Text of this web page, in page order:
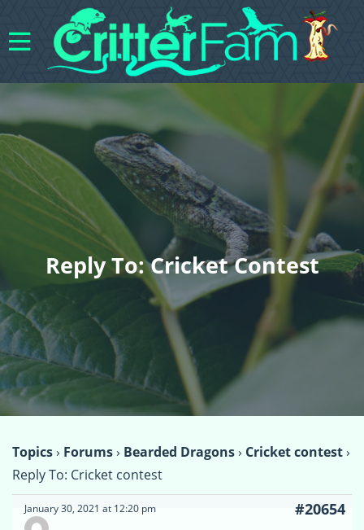
Reply To: Cricket Contest
Topics› Forums› Bearded Dragons› Cricket contest›
Reply To: Cricket contest
January 30, 2021 at 12:20 pm #20654